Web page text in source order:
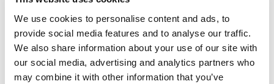
We use cookies to personalise content and ads, to
provide social media features and to analyse our traffic.
We also share information about your use of our site with
our social media, advertising and analytics partners who
may combine it with other information that you’ve
Grand Hotel Brioni Pula, A
Radisson Collection Hotel
Croatia, Pula